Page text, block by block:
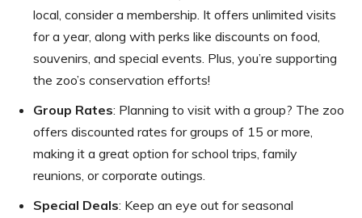
local, consider a membership. It offers unlimited visits
for a year, along with perks like discounts on food,
souvenirs, and special events. Plus, you’re supporting
the zoo’s conservation efforts!
Group Rates: Planning to visit with a group? The zoo
offers discounted rates for groups of 15 or more,
making it a great option for school trips, family
reunions, or corporate outings.
Special Deals: Keep an eye out for seasonal